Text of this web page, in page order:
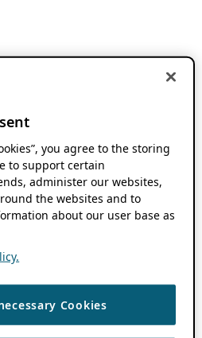
you agree to the storing
to support certain
administer our websites,
the websites and to
about our user base as
Cookies